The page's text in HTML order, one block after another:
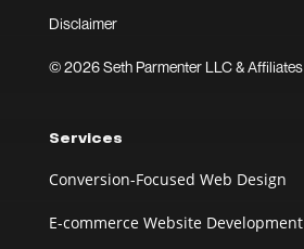
Disclaimer
© 2026 Seth Parmenter LLC & Affiliates
Services
Conversion-Focused Web Design
E-commerce Website Development